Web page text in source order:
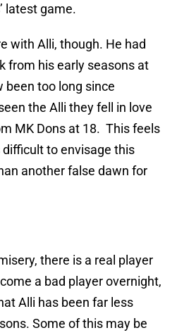
latest game.
with Alli, though. He had
from his early seasons at
been too long since
the Alli they fell in love
MK Dons at 18. This feels
to envisage this
another false dawn for
there is a real player
a bad player overnight,
Alli has been far less
Some of this may be